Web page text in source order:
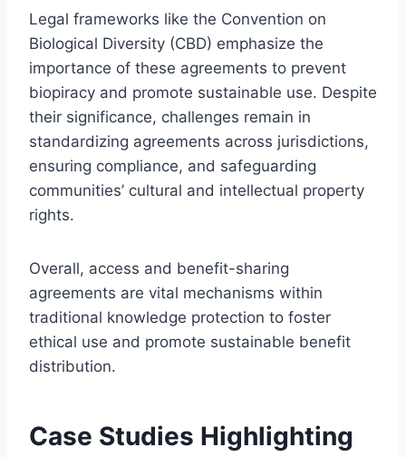
Legal frameworks like the Convention on
Biological Diversity (CBD) emphasize the
importance of these agreements to prevent
biopiracy and promote sustainable use. Despite
their significance, challenges remain in
standardizing agreements across jurisdictions,
ensuring compliance, and safeguarding
communities’ cultural and intellectual property
rights.
Overall, access and benefit-sharing
agreements are vital mechanisms within
traditional knowledge protection to foster
ethical use and promote sustainable benefit
distribution.
Case Studies Highlighting